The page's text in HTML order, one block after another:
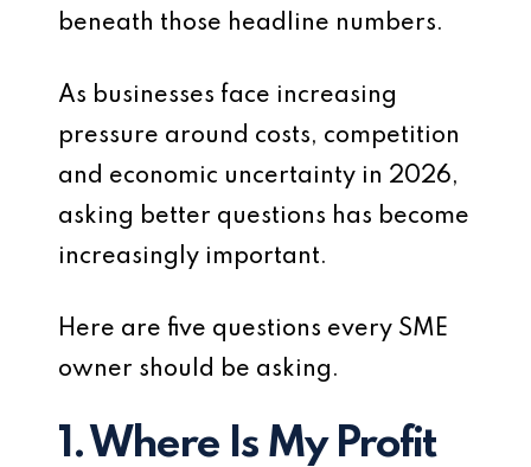
beneath those headline numbers.
As businesses face increasing
pressure around costs, competition
and economic uncertainty in 2026,
asking better questions has become
increasingly important.
Here are five questions every SME
owner should be asking.
1. Where Is My Profit